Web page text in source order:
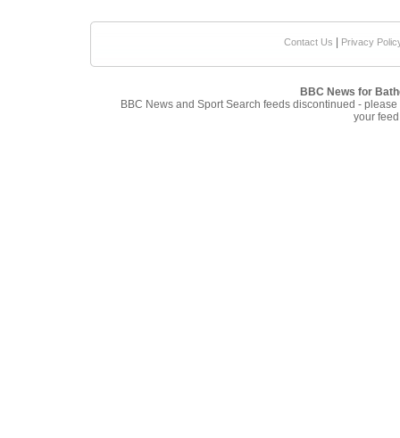
Contact Us Privacy
BBC News for
BBC News and Sport Search feeds discontinued - please
your